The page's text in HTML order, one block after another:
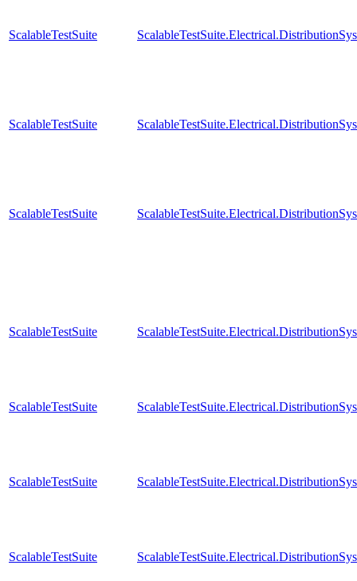
ScalableTestSuite
ScalableTestSuite
ScalableTestSuite
ScalableTestSuite
ScalableTestSuite
ScalableTestSuite
ScalableTestSuite